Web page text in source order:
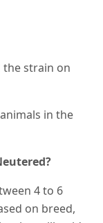
strain on
in the
4 to 6
on breed,